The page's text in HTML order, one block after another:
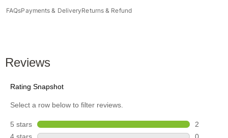
FAQsPayments & DeliveryReturns & Refund